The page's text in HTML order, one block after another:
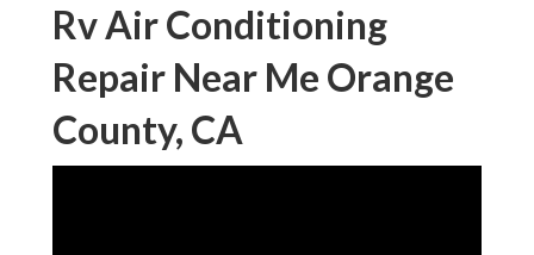
Rv Air Conditioning
Repair Near Me Orange
County, CA